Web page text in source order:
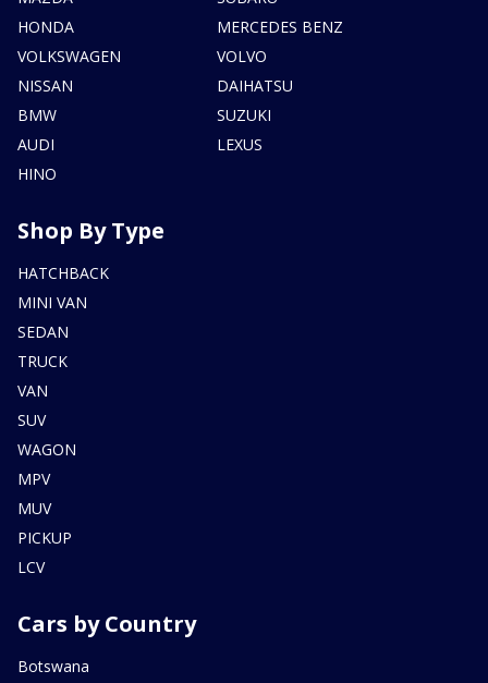
HONDA
VOLKSWAGEN
NISSAN
BMW
AUDI
HINO
MERCEDES BENZ
VOLVO
DAIHATSU
SUZUKI
LEXUS
Shop By Type
HATCHBACK
MINI VAN
SEDAN
TRUCK
VAN
SUV
WAGON
MPV
MUV
PICKUP
LCV
Cars by Country
Botswana